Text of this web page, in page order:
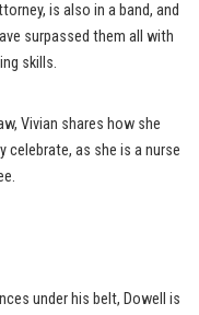
is also in a band, and
surpassed them all with
skills.
Vivian shares how she
as she is a nurse
under his belt, Dowell is